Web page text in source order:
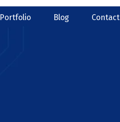
Portfolio Blog Contact